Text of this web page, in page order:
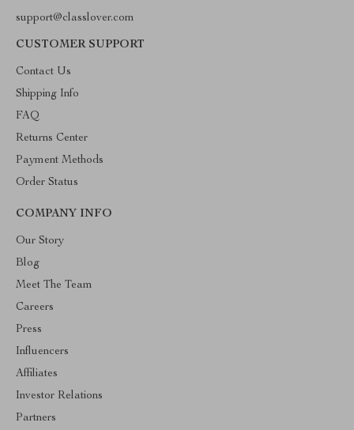
support@classlover.com
CUSTOMER SUPPORT
Contact Us
Shipping Info
FAQ
Returns Center
Payment Methods
Order Status
COMPANY INFO
Our Story
Blog
Meet The Team
Careers
Press
Influencers
Affiliates
Investor Relations
Partners